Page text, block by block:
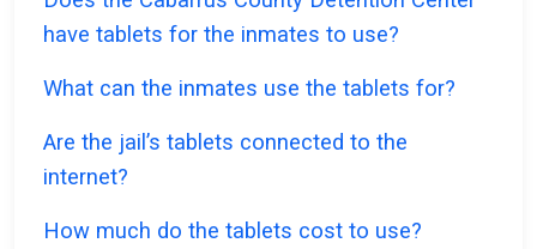
have tablets for the inmates to use?
What can the inmates use the tablets for?
Are the jail’s tablets connected to the
internet?
How much do the tablets cost to use?